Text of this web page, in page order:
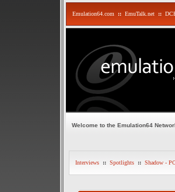
Emulation64.com :: EmuTalk.net ::
Welcome to the Emulation64
Interviews :: Spotlights :: Shadow -